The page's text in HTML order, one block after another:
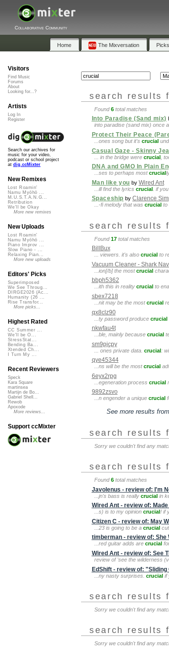
Collaborative Community
Home The Mixversation Picks
search results
Found6 total matches
Into Paradise (Sand mix)
into paradise (sand mix) once
Protect Their Peace
...ones song but it's crucial
Casual Gaze - Skinny
... in the bridge were crucial ,
DNA and GMO In Plain
...ses to perhaps mostcrucial
Man like you by Wired Ant
...ill find the lyrics crucial . if
Spaceship by Clarence
...-fi melody that was crucial to
search results
Found17 total matches
BillBux
... viewers. it's also crucial to
Vacuum Cleaner - Shark
...ion[/b] the mostcrucial
bbph5362
...ith this in reality crucial to
sbex7218
...nit may be the mostcrucial
qx8clz90
...ty password produce crucial
nkwfau4t
...ble, mainly because crucial
sm9pjcpy
... ones private data. crucial:
qye45344
...ns will be the mostcrucial
6eyx2rpg
...egeneration process crucial
9892zsvo
...n engender a unique crucial
See more results
search results
Sorry we couldn't find any
search results
Found6 total matches
Javolenus - review of: I'm
...jn's bass is really crucial in
Wired Ant - review of:
...s) is to my opinion crucial ! if
Citizen C - review of: May
...23 is going to be a crucial
timberman - review of: She
...red guitar adds are crucial
Wired Ant - review of: See
review of 'see the wilderness
EdShift - review of:
...ny nasty surprises. crucial if
search results
Sorry we couldn't find any
search results
Sorry we couldn't find any
Visitors
Find Music
Forums
About
Looking for...?
Artists
Log In
Register
Search our archives for
music for your video,
podcast or school project
at dig.ccMixter
New Remixes
Lost Roamin'
Namu Myōhō ...
M.U.S.T.A.N.G...
Retribution
We'll be Okay
More new remixes
New Uploads
Lost Roamin'
Namu Myōhō ...
Piano Improv ...
Slow Piano - ...
Relaxing Pian...
More new uploads
Editors' Picks
Superimposed
We See Throug...
DIRGE2026 (Ac...
Humanity (26 ...
Rise Transfor...
More picks...
Highest Rated
CC Summer ...
We'll be O...
StressStat...
Bending Ba...
Xtended Ch...
I Turn My ...
Recent Reviewers
Speck
Kara Square
martinsea
Martijn de Bo...
Gabriel Shell...
Rewob
Apoxode
More reviews...
Support ccMixter